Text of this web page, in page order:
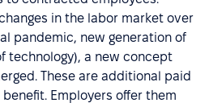
in the labor market over
pandemic, new generation of
technology), a new concept
These are additional paid
Employers offer them